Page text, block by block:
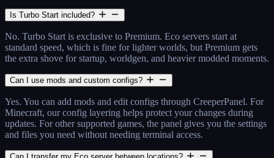
Is Turbo Start included?
No. Turbo Start is exclusive to Premium. Eco servers start at
standard speed, which is fine for lighter worlds, but Premium gets
the extra shove for startup, worldgen, and heavier modded moments.
Can I use mods and custom configs?
Yes. You can add mods and edit configs through CreeperPanel. For
Minecraft, our config layering helps protect your changes during
updates. For other supported games, the panel gives you the settings
and files you need without needing terminal access.
Can I transfer my Eco server between locations?